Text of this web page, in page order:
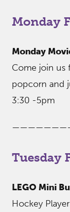
Monday
Monday
Come join us
popcorn and
3:30 -5pm
Tuesday
LEGO Mini
Hockey Player